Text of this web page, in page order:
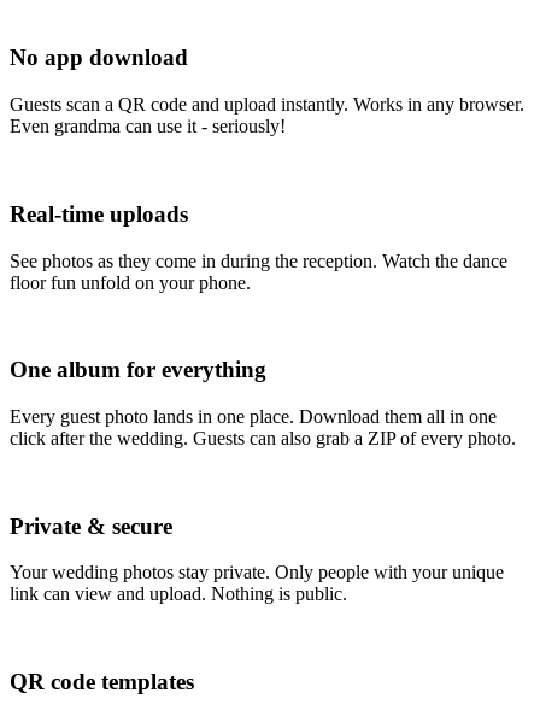
No app download
Guests scan a QR code and upload instantly. Works in any browser.
Even grandma can use it - seriously!
Real-time uploads
See photos as they come in during the reception. Watch the dance
floor fun unfold on your phone.
One album for everything
Every guest photo lands in one place. Download them all in one
click after the wedding. Guests can also grab a ZIP of every photo.
Private & secure
Your wedding photos stay private. Only people with your unique
link can view and upload. Nothing is public.
QR code templates